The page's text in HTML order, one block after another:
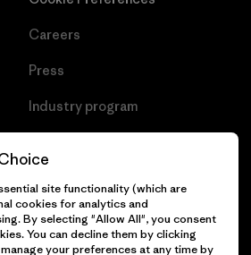
Careers
Press
Industry program
site functionality (which are
cookies for analytics and
By selecting "Allow All", you consent
You can decline them by clicking
your preferences at any time by